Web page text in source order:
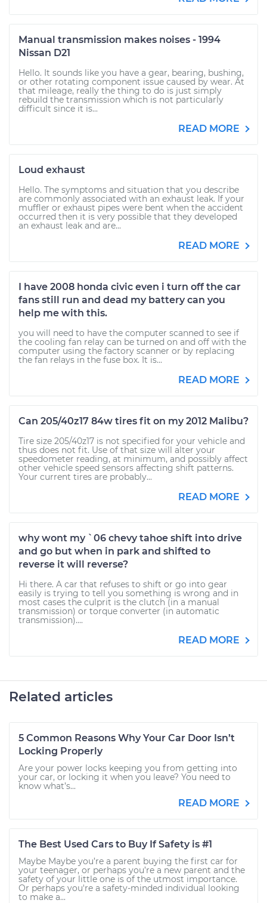
Manual transmission makes noises - 1994
Nissan D21
Hello. It sounds like you have a gear, bearing, bushing,
or other rotating component issue caused by wear. At
that mileage, really the thing to do is just simply
rebuild the transmission which is not particularly
difficult since it is...
READ MORE
Loud exhaust
Hello. The symptoms and situation that you describe
are commonly associated with an exhaust leak. If your
muffler or exhaust pipes were bent when the accident
occurred then it is very possible that they developed
an exhaust leak and are...
READ MORE
I have 2008 honda civic even i turn off the car
fans still run and dead my battery can you
help me with this.
you will need to have the computer scanned to see if
the cooling fan relay can be turned on and off with the
computer using the factory scanner or by replacing
the fan relays in the fuse box. It is...
READ MORE
Can 205/40z17 84w tires fit on my 2012 Malibu?
Tire size 205/40z17 is not specified for your vehicle and
thus does not fit. Use of that size will alter your
speedometer reading, at minimum, and possibly affect
other vehicle speed sensors affecting shift patterns.
Your current tires are probably...
READ MORE
why wont my `06 chevy tahoe shift into drive
and go but when in park and shifted to
reverse it will reverse?
Hi there. A car that refuses to shift or go into gear
easily is trying to tell you something is wrong and in
most cases the culprit is the clutch (in a manual
transmission) or torque converter (in automatic
transmission)....
READ MORE
Related articles
5 Common Reasons Why Your Car Door Isn’t
Locking Properly
Are your power locks keeping you from getting into
your car, or locking it when you leave? You need to
know what’s...
READ MORE
The Best Used Cars to Buy If Safety is #1
Maybe Maybe you’re a parent buying the first car for
your teenager, or perhaps you’re a new parent and the
safety of your little one is of the utmost importance.
Or perhaps you're a safety-minded individual looking
to make a...